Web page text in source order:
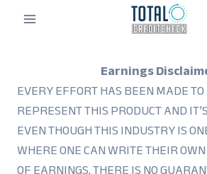
Earnings
EVERY EFFORT HAS BEEN MADE
REPRESENT THIS PRODUCT AND
EVEN THOUGH THIS INDUSTRY IS
WHERE ONE CAN WRITE THEIR